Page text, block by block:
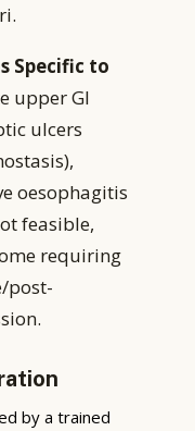
Specific to
upper GI
ulcers
oesophagitis
feasible,
requiring
post-
by a trained